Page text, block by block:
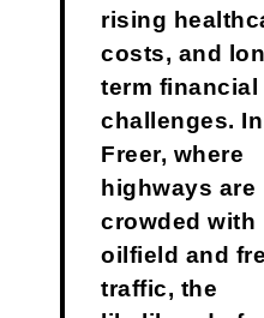
rising
costs, and
term financial
challenges. In
Freer, where
highways are
crowded with
oilfield and
traffic, the